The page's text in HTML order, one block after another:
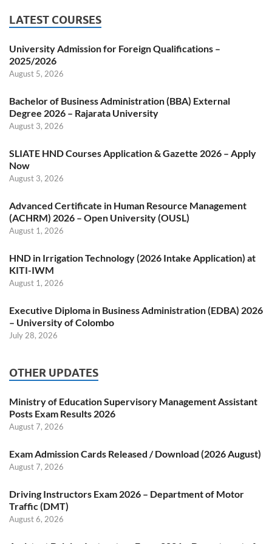
LATEST COURSES
University Admission for Foreign Qualifications –
2025/2026
August 5, 2026
Bachelor of Business Administration (BBA) External
Degree 2026 – Rajarata University
August 3, 2026
SLIATE HND Courses Application & Gazette 2026 – Apply
Now
August 3, 2026
Advanced Certificate in Human Resource Management
(ACHRM) 2026 – Open University (OUSL)
August 1, 2026
HND in Irrigation Technology (2026 Intake Application) at
KITI-IWM
August 1, 2026
Executive Diploma in Business Administration (EDBA) 2026
– University of Colombo
July 28, 2026
OTHER UPDATES
Ministry of Education Supervisory Management Assistant
Posts Exam Results 2026
August 7, 2026
Exam Admission Cards Released / Download (2026 August)
August 7, 2026
Driving Instructors Exam 2026 – Department of Motor
Traffic (DMT)
August 6, 2026